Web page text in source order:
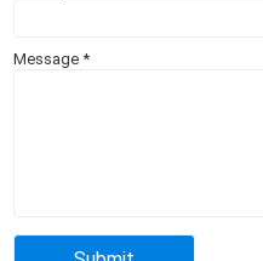
Message*